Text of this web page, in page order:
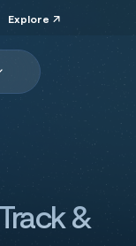
Explore
&